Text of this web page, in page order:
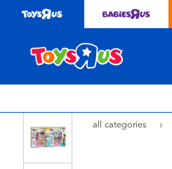
store with Click & Collect.learn
all categories